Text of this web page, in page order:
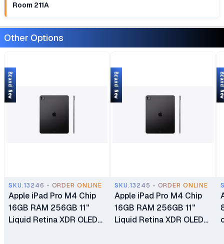
Room 211A
Other Options
SKU.13246 - ORDER ONLINE
Apple iPad Pro M4 Chip
16GB RAM 256GB 11"
Liquid Retina XDR OLED
Brand New
SKU.13245 - ORDER ONLINE
Apple iPad Pro M4 Chip
16GB RAM 256GB 11"
Liquid Retina XDR OLED
Brand New